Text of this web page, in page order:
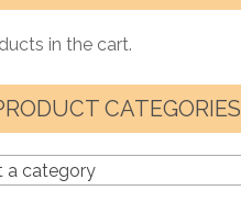
in the cart.
CATEGORIES
a category